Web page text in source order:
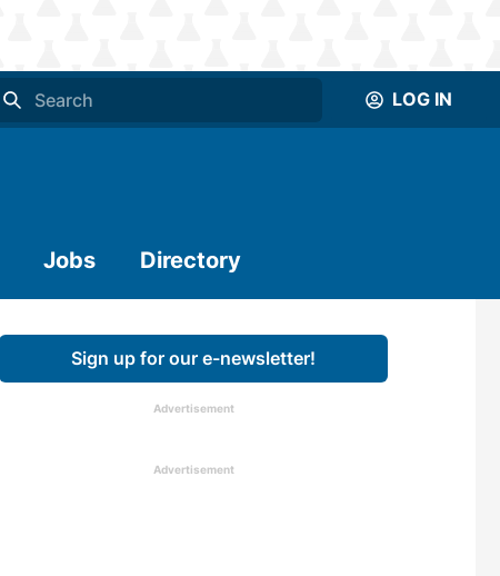
LOG IN
Jobs Directory
Sign up for our e-newsletter!
Advertisement
Advertisement